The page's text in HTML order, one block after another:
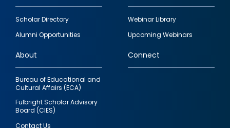
Footer
quick
links
Scholar Directory
Alumni Opportunities
Webinar Library
Upcoming Webinars
About
Bureau of Educational and
Cultural Affairs (ECA)
Fulbright Scholar Advisory
Board (CIES)
Contact Us
Connect